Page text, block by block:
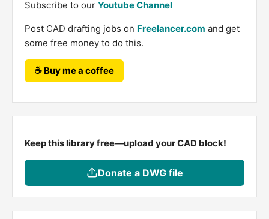
Subscribe to our Youtube Channel
Post CAD drafting jobs on Freelancer.com and get
some free money to do this.
☕ Buy me a coffee
Keep this library free—upload your CAD block!
Donate a DWG file